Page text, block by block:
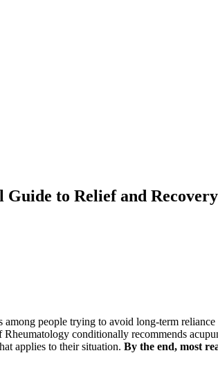
to Relief and Recovery
people trying to avoid long-term
conditionally recommends
applies to their situation. By the end, most